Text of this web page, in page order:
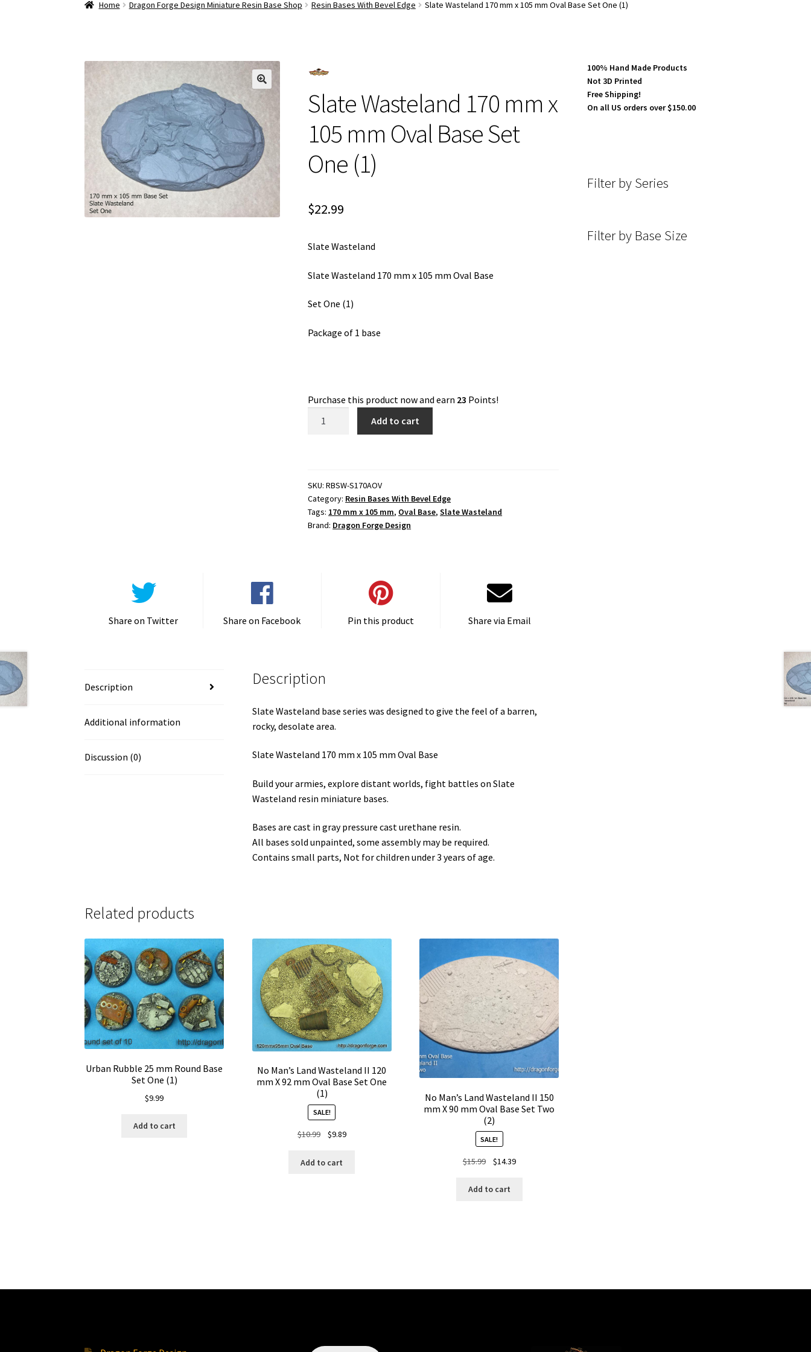
Home Dragon Forge Design Miniature Resin Base Shop Resin Bases With Bevel Edge Slate Wasteland 170 mm x 105 mm Oval Base Set One (1)
Slate Wasteland 170 mm x
105 mm Oval Base Set
One (1)
$22.99
Slate Wasteland
Slate Wasteland 170 mm x 105 mm Oval Base
Set One (1)
Package of 1 base
Purchase this product now and earn 23 Points!
105
mm
Oval
Add to cart
SKU:RBSW-S170AOV
Category: Resin Bases With Bevel Edge
Tags: 170 mm x 105 mm, Oval Base,Slate Wasteland
Brand: Dragon Forge Design
Share on Twitter Share on Facebook Pin this product Share via Email
Description
Additional information
Discussion (0)
Description
Slate Wasteland base series was designed to give the feel of a barren,
rocky, desolate area.
Slate Wasteland 170 mm x 105 mm Oval Base
Build your armies, explore distant worlds, fight battles on Slate
Wasteland resin miniature bases.
Bases are cast in gray pressure cast urethane resin.
All bases sold unpainted, some assembly may be required.
Contains small parts, Not for children under 3 years of age.
Related products
Urban Rubble 25 mm Round Base
Set One (1)
$9.99
Add to cart
No Man’s Land Wasteland II 120
mm X 92 mm Oval Base Set One
(1)
SALE!
$10.99
Original
was:
$9.89Current
Add to cart
No Man’s Land Wasteland II 150
mm X 90 mm Oval Base Set Two
(2)
SALE!
$15.99
Original
was:
$14.39Current
Add to cart
100% Hand Made Products
Not 3D Printed
Free Shipping!
On all US orders over $150.00
Filter by Series
Filter by Base Size